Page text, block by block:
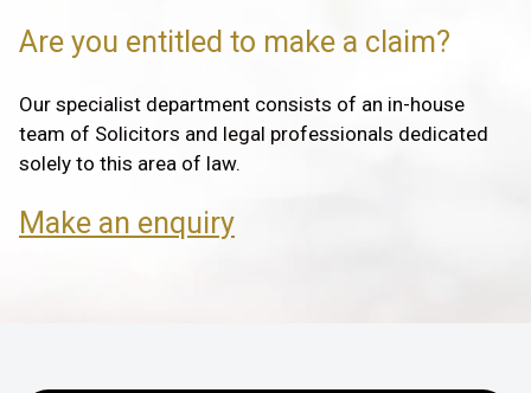
Are you entitled to make a claim?
Our specialist department consists of an in-house
team of Solicitors and legal professionals dedicated
solely to this area of law.
Make an enquiry